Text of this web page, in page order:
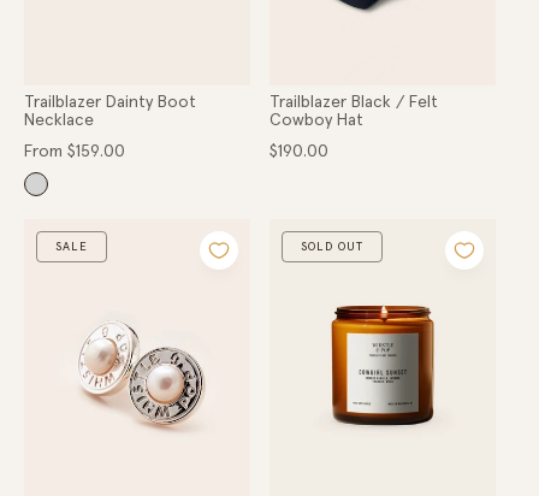
Trailblazer Dainty Boot
Necklace
Regular
price
From $159.00
Trailblazer Black / Felt
Cowboy Hat
Regular
$190.00
SALE SOLD OUT